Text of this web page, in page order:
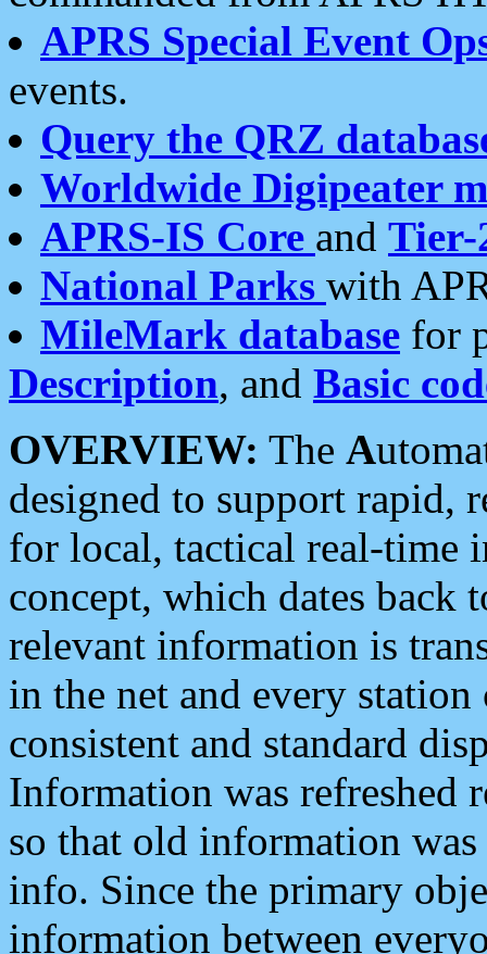
APRS Special Event
events.
Query the QRZ
Worldwide Digipeater
APRS-IS Core and Tier-
National Parks with
MileMark database for
Description, and Basic
OVERVIEW: The A
designed to support rapid,
for local, tactical real-time
concept, which dates back
relevant information is
in the net and every
consistent and standard
Information was refreshed
so that old information
info. Since the primary
information between